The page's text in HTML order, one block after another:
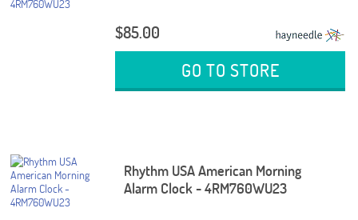
$85.00
GO TO STORE
Rhythm USA American Morning
Alarm Clock - 4RM760WU23